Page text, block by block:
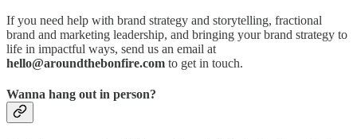
If you need help with brand strategy and storytelling, fractional
brand and marketing leadership, and bringing your brand strategy to
life in impactful ways, send us an email at
hello@aroundthebonfire.com to get in touch.
Wanna hang out in person?